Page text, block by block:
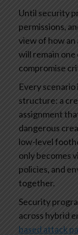
Until security
permissions,
view of how
will remain
compromise
Every
structure: a
assignment
dangerous
low-level
only becomes
policies, and
together.
Security
across hybrid
based attack